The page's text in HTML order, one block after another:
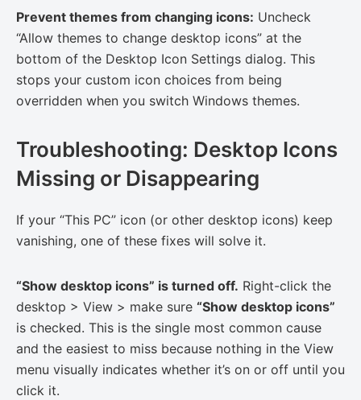
Prevent themes from changing icons: Uncheck
“Allow themes to change desktop icons” at the
bottom of the Desktop Icon Settings dialog. This
stops your custom icon choices from being
overridden when you switch Windows themes.
Troubleshooting: Desktop Icons
Missing or Disappearing
If your “This PC” icon (or other desktop icons) keep
vanishing, one of these fixes will solve it.
“Show desktop icons” is turned off. Right-click the
desktop > View > make sure “Show desktop icons”
is checked. This is the single most common cause
and the easiest to miss because nothing in the View
menu visually indicates whether it’s on or off until you
click it.